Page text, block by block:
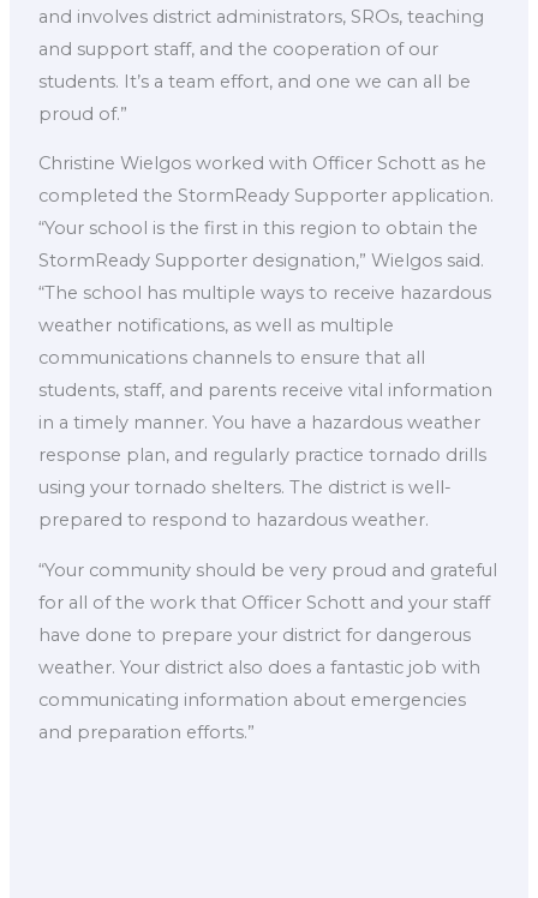
and involves district administrators, SROs, teaching
and support staff, and the cooperation of our
students. It’s a team effort, and one we can all be
proud of.”
Christine Wielgos worked with Officer Schott as he
completed the StormReady Supporter application.
“Your school is the first in this region to obtain the
StormReady Supporter designation,” Wielgos said.
“The school has multiple ways to receive hazardous
weather notifications, as well as multiple
communications channels to ensure that all
students, staff, and parents receive vital information
in a timely manner. You have a hazardous weather
response plan, and regularly practice tornado drills
using your tornado shelters. The district is well-
prepared to respond to hazardous weather.
“Your community should be very proud and grateful
for all of the work that Officer Schott and your staff
have done to prepare your district for dangerous
weather. Your district also does a fantastic job with
communicating information about emergencies
and preparation efforts.”